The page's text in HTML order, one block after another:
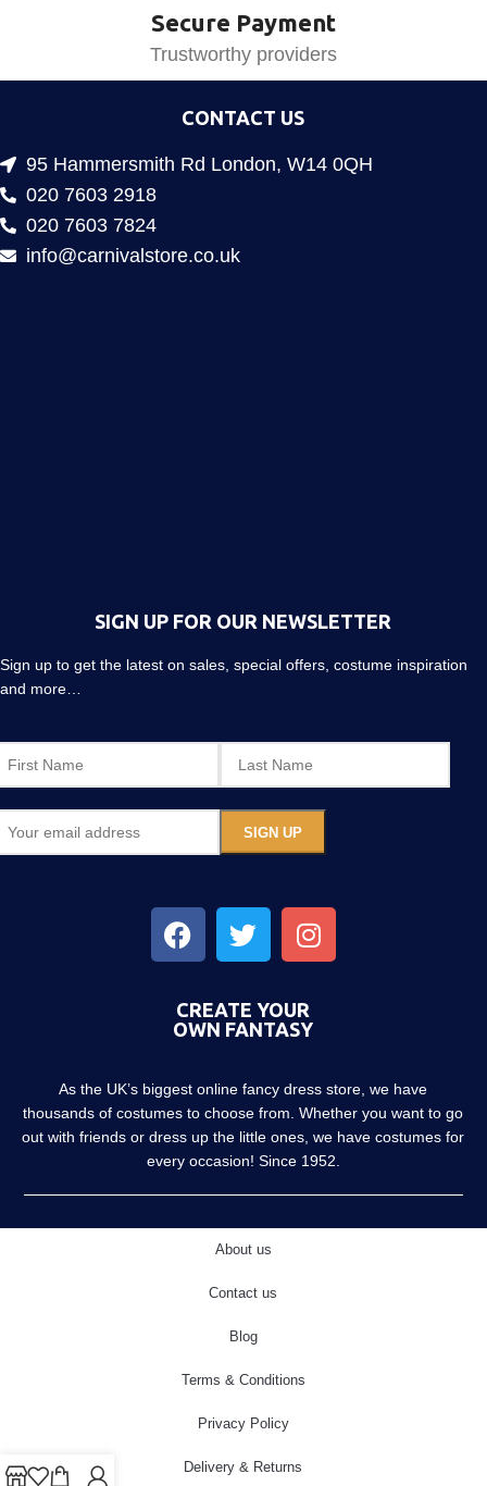
Secure Payment
Trustworthy providers
CONTACT US
95 Hammersmith Rd London, W14 0QH
020 7603 2918
020 7603 7824
info@carnivalstore.co.uk
SIGN UP FOR OUR NEWSLETTER
Sign up to get the latest on sales, special offers, costume inspiration
and more…
CREATE YOUR
OWN FANTASY
As the UK’s biggest online fancy dress store, we have
thousands of costumes to choose from. Whether you want to go
out with friends or dress up the little ones, we have costumes for
every occasion! Since 1952.
About us
Contact us
Blog
Terms & Conditions
Privacy Policy
Delivery & Returns